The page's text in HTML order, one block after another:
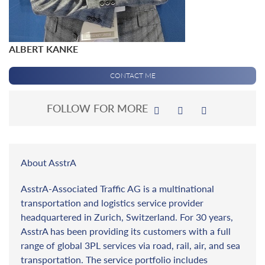
ALBERT KANKE
CONTACT ME
FOLLOW FOR MORE
About AsstrA
AsstrA-Associated Traffic AG is a multinational
transportation and logistics service provider
headquartered in Zurich, Switzerland. For 30 years,
AsstrA has been providing its customers with a full
range of global 3PL services via road, rail, air, and sea
transportation. The service portfolio includes